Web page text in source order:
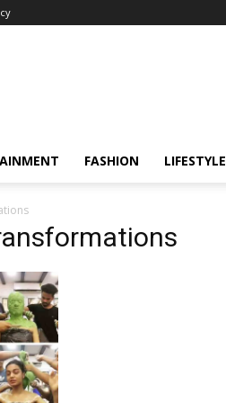
FASHION LIFESTYLE